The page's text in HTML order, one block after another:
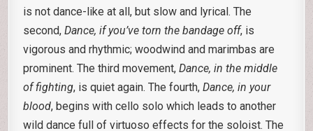
is not dance-like at all, but slow and lyrical. The
second,Dance, if you’ve torn the bandage off, is
vigorous and rhythmic; woodwind and marimbas are
prominent. The third movement,Dance, in the middle
of fighting, is quiet again. The fourth,Dance, in your
blood, begins with cello solo which leads to another
wild dance full of virtuoso effects for the soloist. The